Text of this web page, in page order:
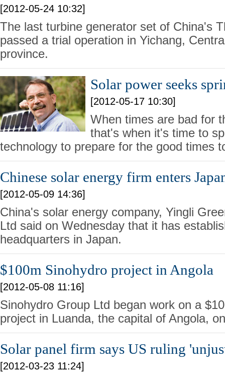
[2012-05-24 10:32]
The last turbine generator set of China's
passed a trial operation in Yichang,
province.
Solar power seeks
[2012-05-17 10:30]
When times are bad for
that's when it's time to
technology to prepare for the good times
Chinese solar energy firm enters
[2012-05-09 14:36]
China's solar energy company, Yingli
Ltd said on Wednesday that it has
headquarters in Japan.
$100m Sinohydro project in Angola
[2012-05-08 11:16]
Sinohydro Group Ltd began work on a
project in Luanda, the capital of Angola,
Solar panel firm says US ruling
[2012-03-23 11:24]